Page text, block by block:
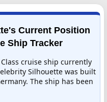
Current Position
Ship Tracker
cruise ship currently
Silhouette was built
The ship has been